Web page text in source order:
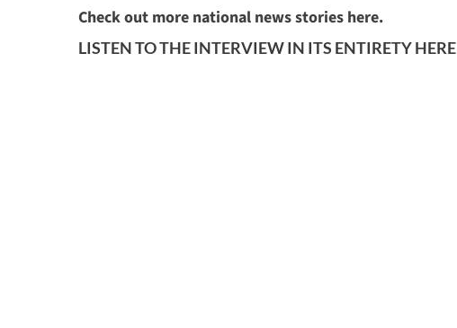
Check out more national news stories here.
LISTEN TO THE INTERVIEW IN ITS ENTIRETY HERE